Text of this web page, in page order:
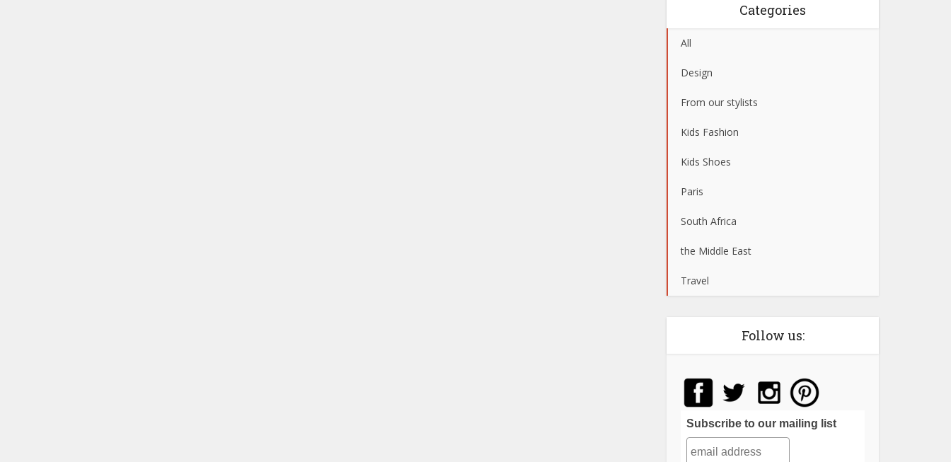
Categories
All
Design
From our stylists
Kids Fashion
Kids Shoes
Paris
South Africa
the Middle East
Travel
Follow us:
Subscribe to our mailing list